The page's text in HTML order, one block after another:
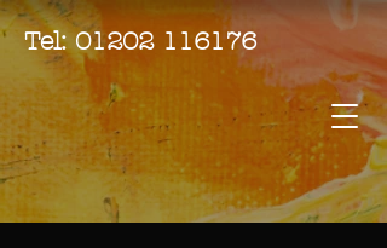
Tel:01202 116176